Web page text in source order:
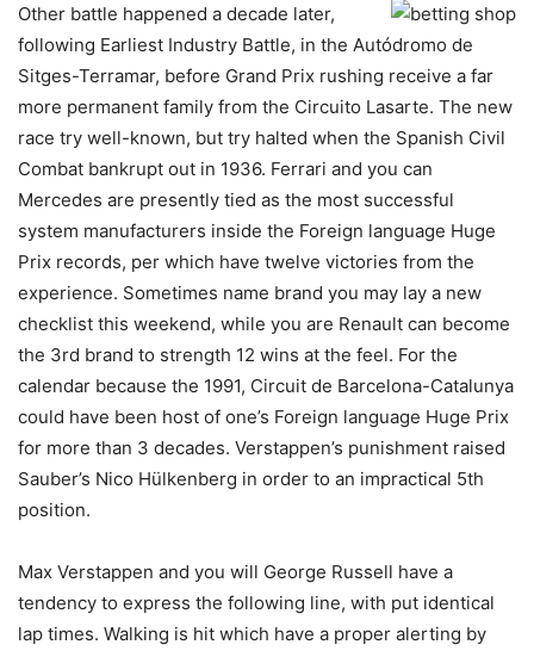
Other battle happened a decade later,
following Earliest Industry Battle, in the Autódromo de
Sitges-Terramar, before Grand Prix rushing receive a far
more permanent family from the Circuito Lasarte. The new
race try well-known, but try halted when the Spanish Civil
Combat bankrupt out in 1936. Ferrari and you can
Mercedes are presently tied as the most successful
system manufacturers inside the Foreign language Huge
Prix records, per which have twelve victories from the
experience. Sometimes name brand you may lay a new
checklist this weekend, while you are Renault can become
the 3rd brand to strength 12 wins at the feel. For the
calendar because the 1991, Circuit de Barcelona-Catalunya
could have been host of one’s Foreign language Huge Prix
for more than 3 decades. Verstappen’s punishment raised
Sauber’s Nico Hülkenberg in order to an impractical 5th
position.
Max Verstappen and you will George Russell have a
tendency to express the following line, with put identical
lap times. Walking is hit which have a proper alerting by